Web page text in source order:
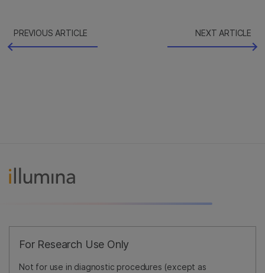
PREVIOUS ARTICLE NEXT ARTICLE
For Research Use Only
Not for use in diagnostic procedures (except as